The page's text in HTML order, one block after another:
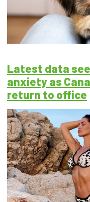
Latest data
anxiety as
return to office